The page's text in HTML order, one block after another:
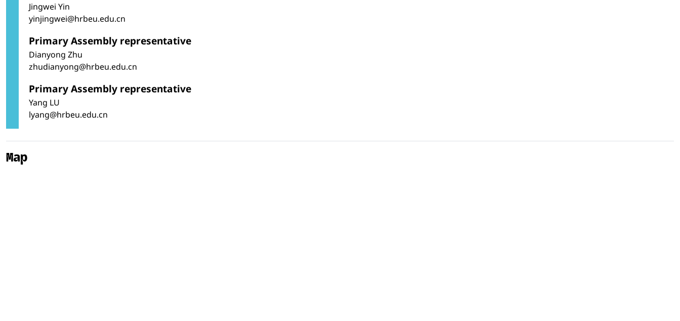
Jingwei Yin
yinjingwei@hrbeu.edu.cn
Primary Assembly representative
Dianyong Zhu
zhudianyong@hrbeu.edu.cn
Primary Assembly representative
Yang LU
lyang@hrbeu.edu.cn
Map